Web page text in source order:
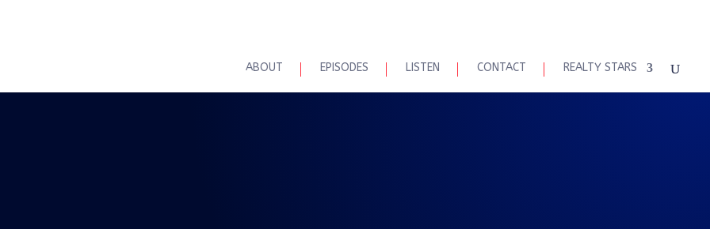
ABOUT EPISODES LISTEN CONTACT REALTY STARS